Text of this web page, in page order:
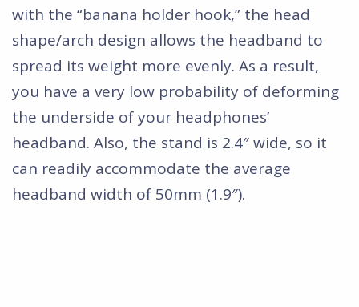
with the “banana holder hook,” the head
shape/arch design allows the headband to
spread its weight more evenly. As a result,
you have a very low probability of deforming
the underside of your headphones’
headband. Also, the stand is 2.4″ wide, so it
can readily accommodate the average
headband width of 50mm (1.9″).